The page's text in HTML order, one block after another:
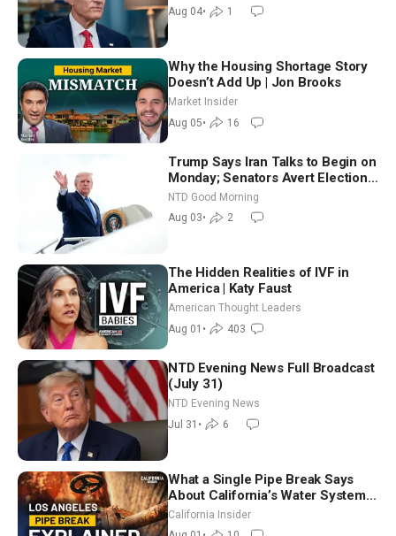
Aug 04• 1
Why the Housing Shortage Story
Doesn’t Add Up | Jon Brooks
Market Insider
Aug 05• 16
Trump Says Iran Talks to Begin on
Monday; Senators Avert Election-
Time Shutdown | NTD Good
Morning (Aug 3)
NTD Good Morning
Aug 03• 2
The Hidden Realities of IVF in
America | Katy Faust
American Thought Leaders
Aug 01 • 403
NTD Evening News Full Broadcast
(July 31)
NTD Evening News
Jul 31 • 6
What a Single Pipe Break Says
About California’s Water Systems
| Brett Barbre
California Insider